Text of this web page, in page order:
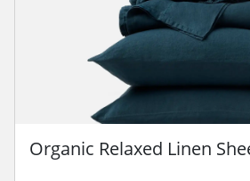
Organic Relaxed Linen